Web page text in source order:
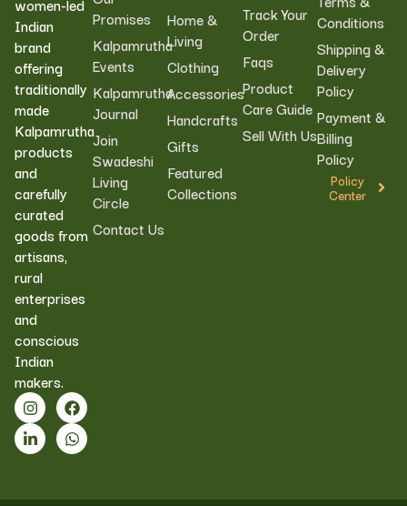
women-led
Indian
brand
offering
traditionally
made
Kalpamrutha
products
and
carefully
curated
goods from
artisans,
rural
enterprises
and
conscious
Indian
makers.
Promises
Kalpamrutha
Events
Kalpamrutha
Journal
Join
Swadeshi
Living
Circle
Contact Us
Home &
Living
Clothing
Accessories
Handcrafts
Gifts
Featured
Collections
Track Your
Order
Faqs
Product
Care Guide
Sell With Us
Conditions
Shipping &
Delivery
Policy
Payment &
Billing
Policy
Policy
Center